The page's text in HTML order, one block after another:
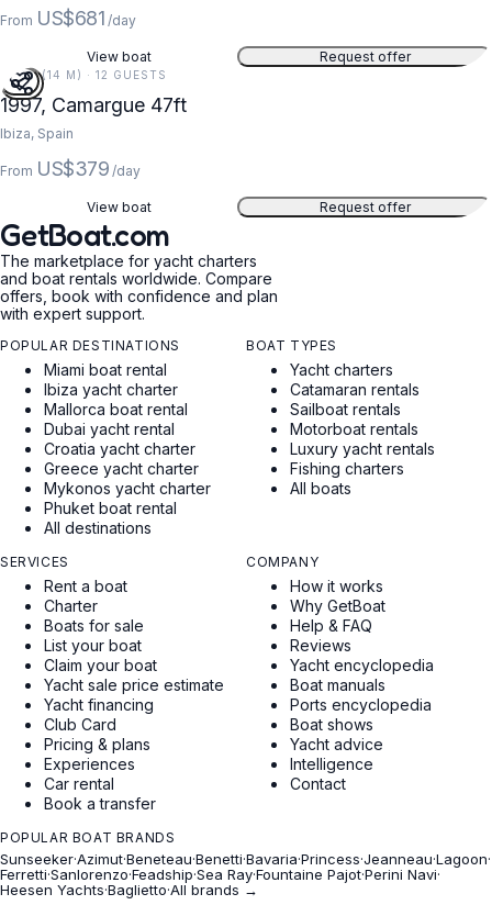
From US$681 /day
View boat Request offer
47 FT (14 M) · 12 GUESTS
1997, Camargue 47ft
Ibiza, Spain
From US$379 /day
View boat Request offer
GetBoat.com
The marketplace for yacht charters
and boat rentals worldwide. Compare
offers, book with confidence and plan
with expert support.
POPULAR DESTINATIONS
Miami boat rental
Ibiza yacht charter
Mallorca boat rental
Dubai yacht rental
Croatia yacht charter
Greece yacht charter
Mykonos yacht charter
Phuket boat rental
All destinations
BOAT TYPES
Yacht charters
Catamaran rentals
Sailboat rentals
Motorboat rentals
Luxury yacht rentals
Fishing charters
All boats
SERVICES
Rent a boat
Charter
Boats for sale
List your boat
Claim your boat
Yacht sale price estimate
Yacht financing
Club Card
Pricing & plans
Experiences
Car rental
Book a transfer
COMPANY
How it works
Why GetBoat
Help & FAQ
Reviews
Yacht encyclopedia
Boat manuals
Ports encyclopedia
Boat shows
Yacht advice
Intelligence
Contact
POPULAR BOAT BRANDS
Sunseeker·Azimut·Beneteau·Benetti·Bavaria·Princess·Jeanneau·Lagoon·
Ferretti·Sanlorenzo·Feadship·Sea Ray·Fountaine Pajot·Perini Navi·
Heesen Yachts·Baglietto·All brands →